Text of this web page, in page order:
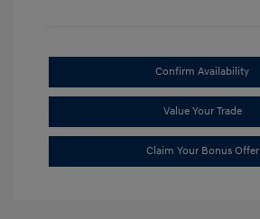
Confirm Availability
Value Your Trade
Claim Your Bonus Offer